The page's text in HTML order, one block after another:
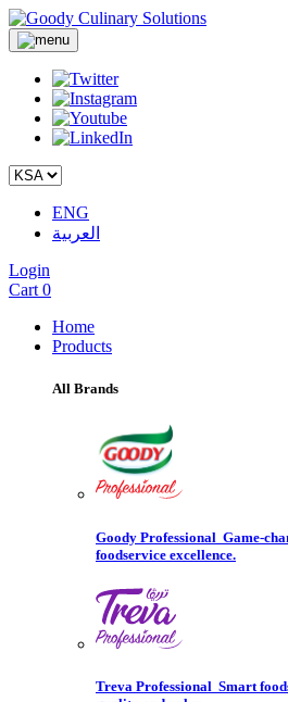
ENG
العربية
Login
Cart 0
Home
Products
All Brands
Goody Professional Game-
foodservice excellence.
Treva Professional Smart